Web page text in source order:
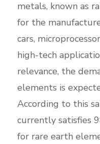
metals, known as
for the
cars,
high-tech
relevance, the
elements is
According to this
currently satisfies
for rare earth